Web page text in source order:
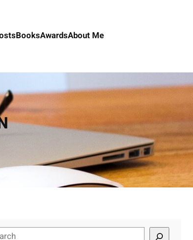
BooksAwardsAbout Me